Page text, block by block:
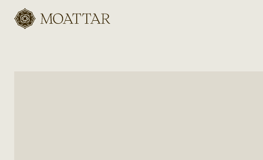
Moattar